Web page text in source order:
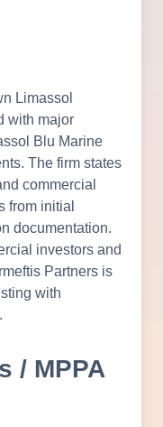
Limassol
with major
Blu Marine
The firm states
commercial
from initial
documentation.
investors and
Partners is
with
/ MPPA